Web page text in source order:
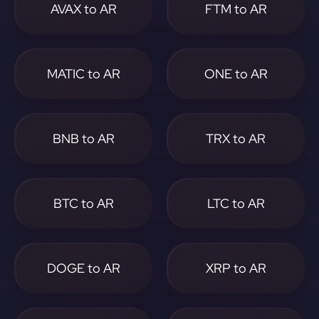
AVAX to AR FTM to AR
MATIC to AR ONE to AR
BNB to AR TRX to AR
BTC to AR LTC to AR
DOGE to AR XRP to AR